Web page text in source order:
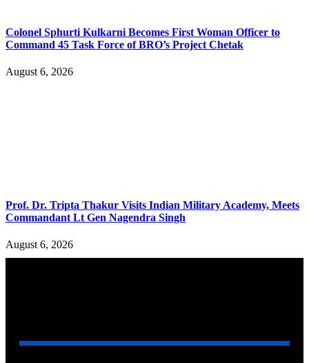
Colonel Sphurti Kulkarni Becomes First Woman Officer to
Command 45 Task Force of BRO’s Project Chetak
August 6, 2026
Prof. Dr. Tripta Thakur Visits Indian Military Academy, Meets
Commandant Lt Gen Nagendra Singh
August 6, 2026